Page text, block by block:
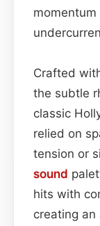
Crafted
the subtle
classic
relied on
tension or
sound
hits with
creating